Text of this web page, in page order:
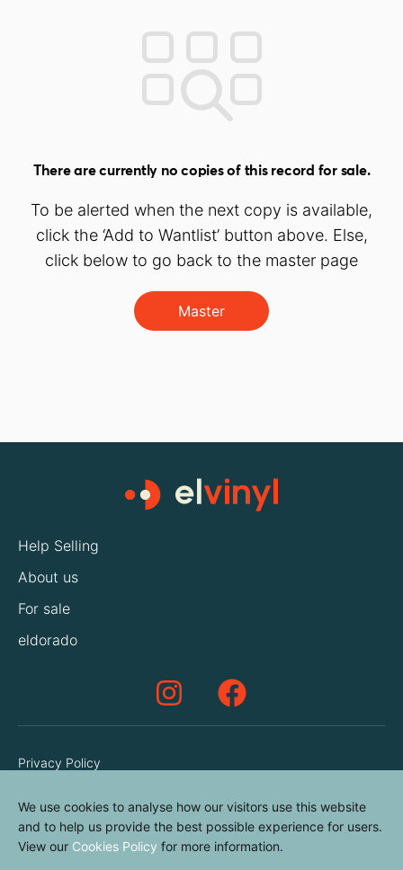
There are currently no copies of this record for sale.
To be alerted when the next copy is available,
click the ‘Add to Wantlist’ button above. Else,
click below to go back to the master page
Master
Help Selling
About us
For sale
eldorado
Privacy Policy
Cookies Policy
Contact us
We use cookies to analyse how our visitors use this website
and to help us provide the best possible experience for users.
View our Cookies Policy for more information.